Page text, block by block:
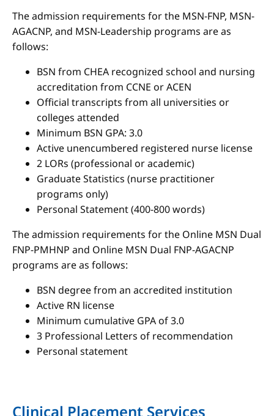
The admission requirements for the MSN-FNP, MSN-
AGACNP, and MSN-Leadership programs are as
follows:
BSN from CHEA recognized school and nursing
accreditation from CCNE or ACEN
Official transcripts from all universities or
colleges attended
Minimum BSN GPA: 3.0
Active unencumbered registered nurse license
2 LORs (professional or academic)
Graduate Statistics (nurse practitioner
programs only)
Personal Statement (400-800 words)
The admission requirements for the Online MSN Dual
FNP-PMHNP and Online MSN Dual FNP-AGACNP
programs are as follows:
BSN degree from an accredited institution
Active RN license
Minimum cumulative GPA of 3.0
3 Professional Letters of recommendation
Personal statement
Clinical Placement Services